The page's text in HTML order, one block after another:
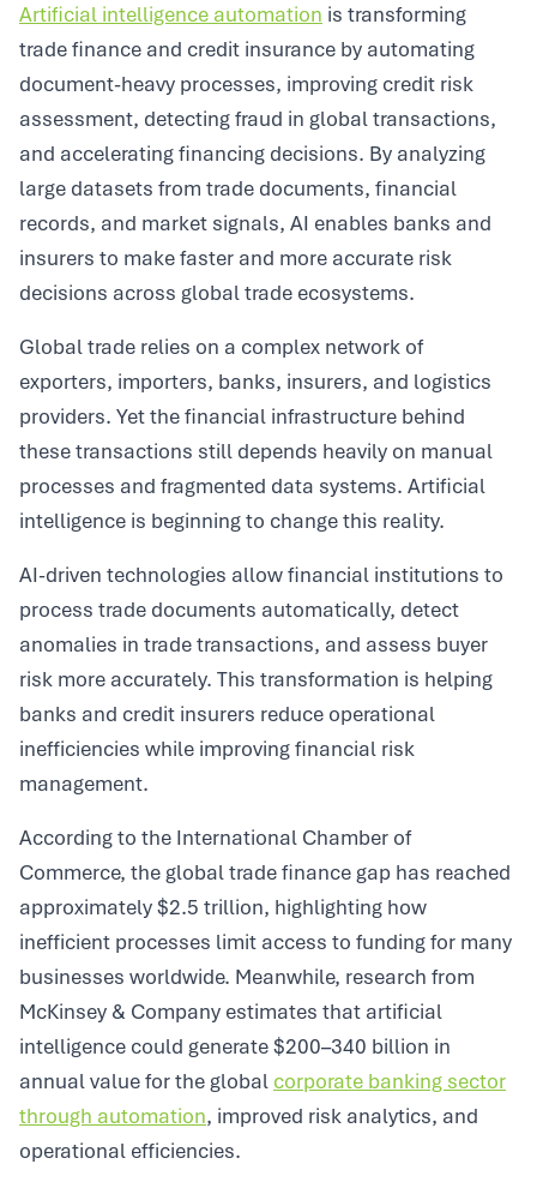
Artificial intelligence automation is transforming
trade finance and credit insurance by automating
document-heavy processes, improving credit risk
assessment, detecting fraud in global transactions,
and accelerating financing decisions. By analyzing
large datasets from trade documents, financial
records, and market signals, AI enables banks and
insurers to make faster and more accurate risk
decisions across global trade ecosystems.
Global trade relies on a complex network of
exporters, importers, banks, insurers, and logistics
providers. Yet the financial infrastructure behind
these transactions still depends heavily on manual
processes and fragmented data systems. Artificial
intelligence is beginning to change this reality.
AI-driven technologies allow financial institutions to
process trade documents automatically, detect
anomalies in trade transactions, and assess buyer
risk more accurately. This transformation is helping
banks and credit insurers reduce operational
inefficiencies while improving financial risk
management.
According to the International Chamber of
Commerce, the global trade finance gap has reached
approximately $2.5 trillion, highlighting how
inefficient processes limit access to funding for many
businesses worldwide. Meanwhile, research from
McKinsey & Company estimates that artificial
intelligence could generate $200–340 billion in
annual value for the global corporate banking sector
through automation, improved risk analytics, and
operational efficiencies.